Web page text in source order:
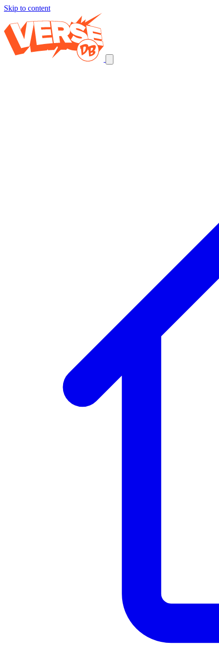
Skip to content